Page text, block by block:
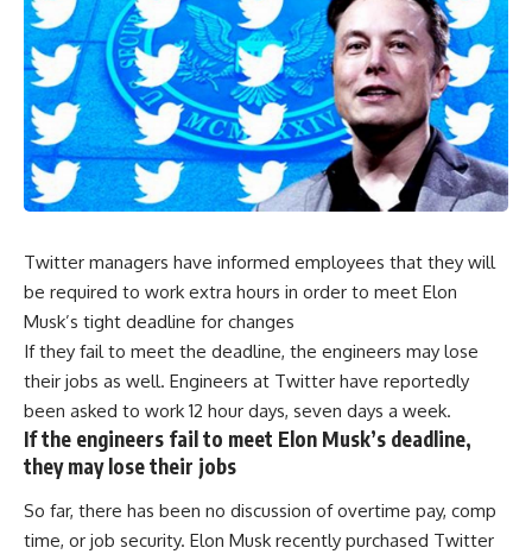
Twitter managers have informed employees that they will
be required to work extra hours in order to meet Elon
Musk’s tight deadline for changes
If they fail to meet the deadline, the engineers may lose
their jobs as well. Engineers at Twitter have reportedly
been asked to work 12 hour days, seven days a week.
If the engineers fail to meet Elon Musk’s deadline,
they may lose their jobs
So far, there has been no discussion of overtime pay, comp
time, or job security. Elon Musk recently purchased Twitter